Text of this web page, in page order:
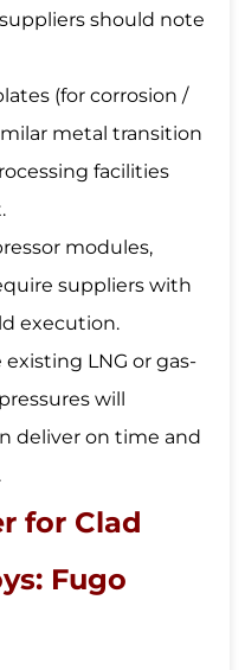
should note
(for corrosion /
metal transition
facilities
modules,
suppliers with
execution.
LNG or gas-
will
deliver on time and
for Clad
Fugo